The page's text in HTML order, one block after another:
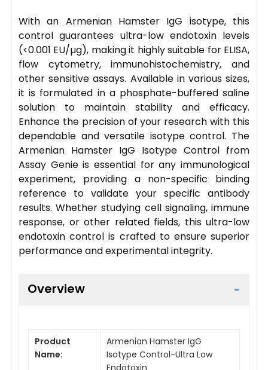
With an Armenian Hamster IgG isotype, this
control guarantees ultra-low endotoxin levels
(<0.001 EU/µg), making it highly suitable for ELISA,
flow cytometry, immunohistochemistry, and
other sensitive assays. Available in various sizes,
it is formulated in a phosphate-buffered saline
solution to maintain stability and efficacy.
Enhance the precision of your research with this
dependable and versatile isotype control. The
Armenian Hamster IgG Isotype Control from
Assay Genie is essential for any immunological
experiment, providing a non-specific binding
reference to validate your specific antibody
results. Whether studying cell signaling, immune
response, or other related fields, this ultra-low
endotoxin control is crafted to ensure superior
performance and experimental integrity.
Overview
Product
Name:
Armenian Hamster IgG
Isotype Control-Ultra Low
Endotoxin